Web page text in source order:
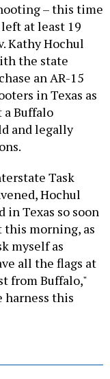
– this time
at least 19
Kathy Hochul
the state
an AR-15
in Texas as
a Buffalo
and legally
Task
Hochul
Texas so soon
this morning, as
myself as
all the flags at
from Buffalo,"
harness this